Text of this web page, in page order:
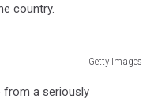
country.
Getty Images
from a seriously